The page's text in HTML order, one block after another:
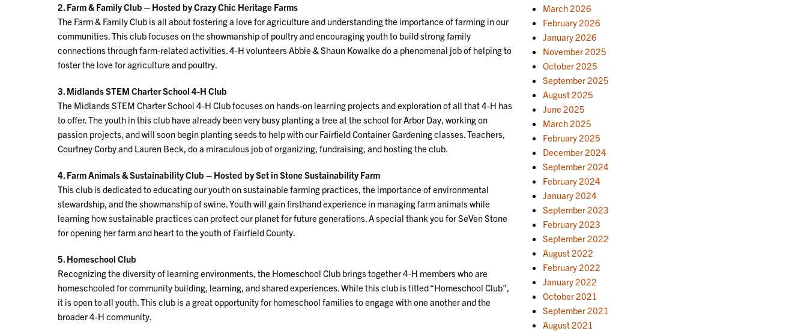
2. Farm & Family Club – Hosted by Crazy Chic Heritage Farms
The Farm & Family Club is all about fostering a love for agriculture and understanding the importance of farming in our
communities. This club focuses on the showmanship of poultry and encouraging youth to build strong family
connections through farm-related activities. 4-H volunteers Abbie & Shaun Kowalke do a phenomenal job of helping to
foster the love for agriculture and poultry.
3. Midlands STEM Charter School 4-H Club
The Midlands STEM Charter School 4-H Club focuses on hands-on learning projects and exploration of all that 4-H has
to offer. The youth in this club have already been very busy planting a tree at the school for Arbor Day, working on
passion projects, and will soon begin planting seeds to help with our Fairfield Container Gardening classes. Teachers,
Courtney Corby and Lauren Beck, do a miraculous job of organizing, fundraising, and hosting the club.
4. Farm Animals & Sustainability Club – Hosted by Set in Stone Sustainability Farm
This club is dedicated to educating our youth on sustainable farming practices, the importance of environmental
stewardship, and the showmanship of swine. Youth will gain firsthand experience in managing farm animals while
learning how sustainable practices can protect our planet for future generations. A special thank you for SeVen Stone
for opening her farm and heart to the youth of Fairfield County.
5. Homeschool Club
Recognizing the diversity of learning environments, the Homeschool Club brings together 4-H members who are
homeschooled for community building, learning, and shared experiences. While this club is titled “Homeschool Club”,
it is open to all youth. This club is a great opportunity for homeschool families to engage with one another and the
broader 4-H community.
March 2026
February 2026
January 2026
November 2025
October 2025
September 2025
August 2025
June 2025
March 2025
February 2025
December 2024
September 2024
February 2024
January 2024
September 2023
February 2023
September 2022
August 2022
February 2022
January 2022
October 2021
September 2021
August 2021